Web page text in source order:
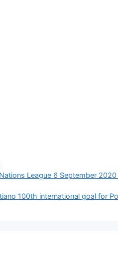
League 6 September
100th international goal for